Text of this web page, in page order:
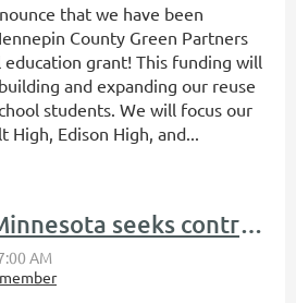
that we have been
County Green Partners
grant! This funding will
and expanding our reuse
students. We will focus our
Edison High, and...
Reuse Minnesota seeks contractor for creation of business development training